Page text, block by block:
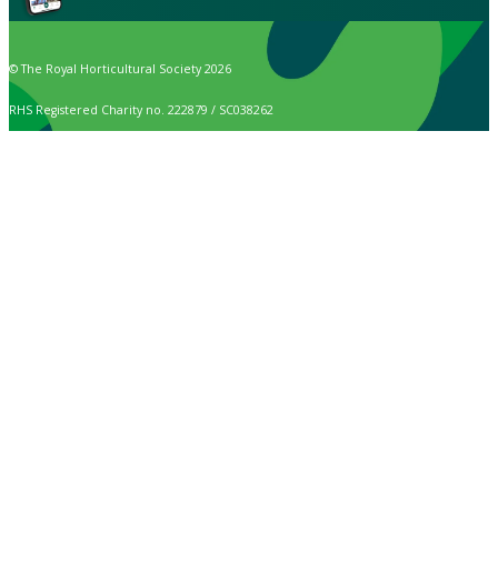
© The Royal Horticultural Society 2026
RHS Registered Charity no. 222879 / SC038262